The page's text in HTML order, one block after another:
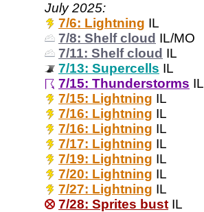
July 2025:
7/6: Lightning IL
7/8: Shelf cloud IL/MO
7/11: Shelf cloud IL
7/13: Supercells IL
7/15: Thunderstorms IL
7/15: Lightning IL
7/16: Lightning IL
7/16: Lightning IL
7/17: Lightning IL
7/19: Lightning IL
7/20: Lightning IL
7/27: Lightning IL
7/28: Sprites bust IL